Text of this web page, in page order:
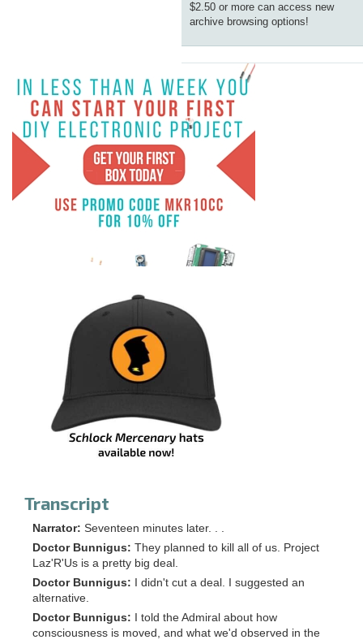
$2.50 or more can access new
archive browsing options!
Transcript
Narrator: Seventeen minutes later. . .
Doctor Bunnigus: They planned to kill all of us. Project
Laz'R'Us is a pretty big deal.
Doctor Bunnigus:
I didn't cut a deal. I suggested an
alternative.
Doctor Bunnigus:
I told the Admiral about how
consciousness is moved, and what we'd observed in the